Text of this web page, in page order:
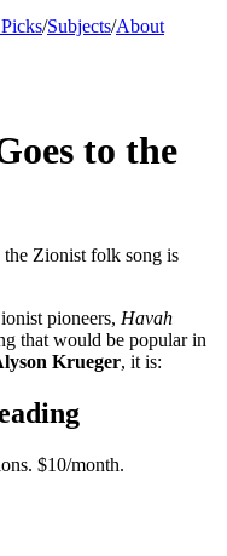
/Subjects/About
to the
Zionist folk song is
pioneers, Havah
that would be popular in
Krueger, it is:
$10/month.